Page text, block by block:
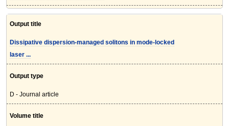
Output title
Dissipative dispersion-managed solitons in mode-locked
laser ...
Output type
D - Journal article
Volume title